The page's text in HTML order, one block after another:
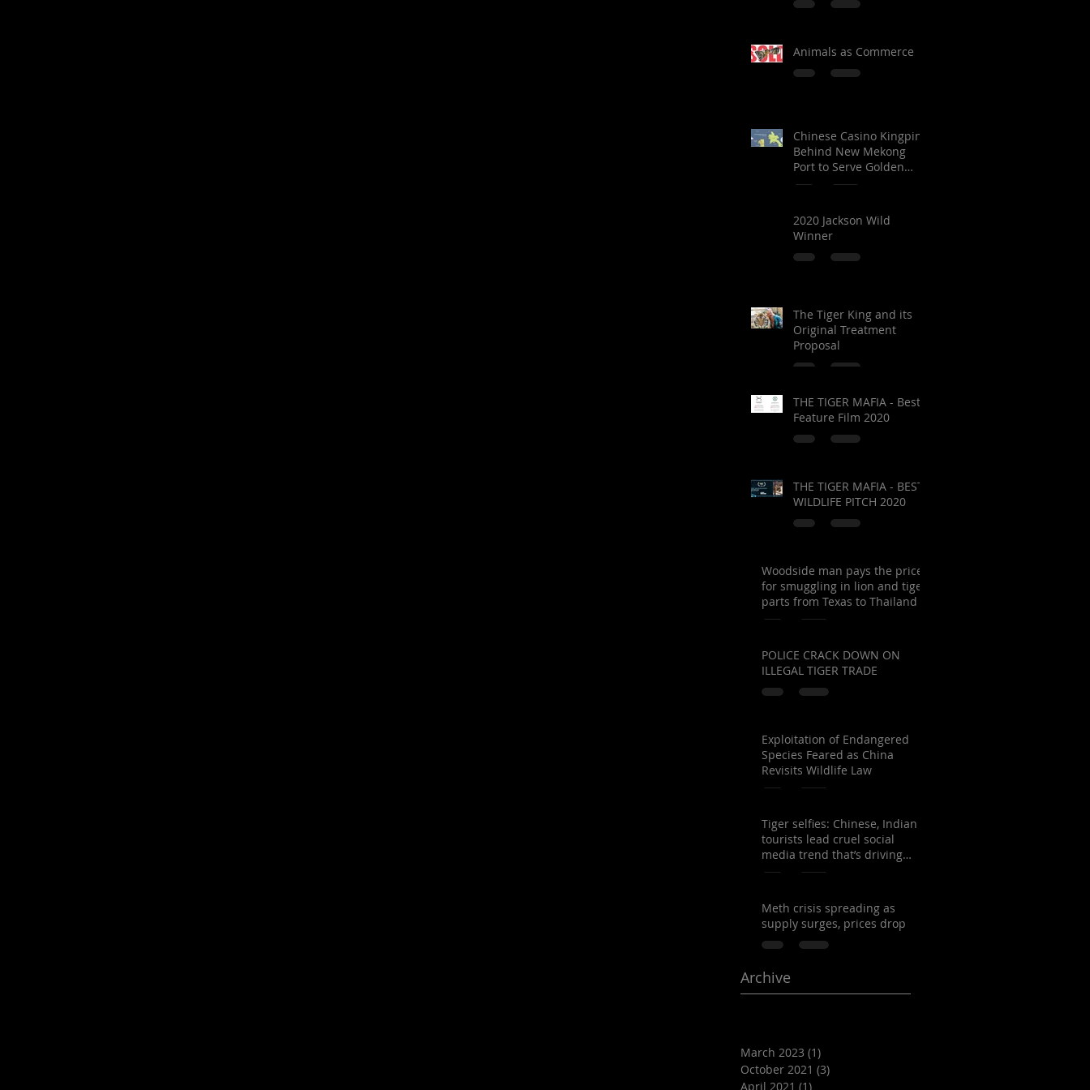
Animals as Commerce
Chinese Casino Kingpin
Behind New Mekong
Port to Serve Golden
Triangle Special
2020 Jackson Wild
Winner
The Tiger King and its
Original Treatment
Proposal
THE TIGER MAFIA - Best
Feature Film 2020
THE TIGER MAFIA - BEST
WILDLIFE PITCH 2020
Woodside man pays the price
for smuggling in lion and tiger
parts from Texas to Thailand
POLICE CRACK DOWN ON
ILLEGAL TIGER TRADE
Exploitation of Endangered
Species Feared as China
Revisits Wildlife Law
Tiger selfies: Chinese, Indian
tourists lead cruel social
media trend that’s driving
Thailand’s capt
Meth crisis spreading as
supply surges, prices drop
Archive
March 2023 (1)
October 2021 (3)
April 2021 (1)